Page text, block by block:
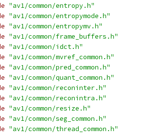
"av1/common/entropy.h"
"av1/common/entropymode.h"
"av1/common/entropymv.h"
"av1/common/frame_buffers.h"
"av1/common/idct.h"
"av1/common/mvref_common.h"
"av1/common/pred_common.h"
"av1/common/quant_common.h"
"av1/common/reconinter.h"
"av1/common/reconintra.h"
"av1/common/resize.h"
"av1/common/seg_common.h"
"av1/common/thread_common.h"